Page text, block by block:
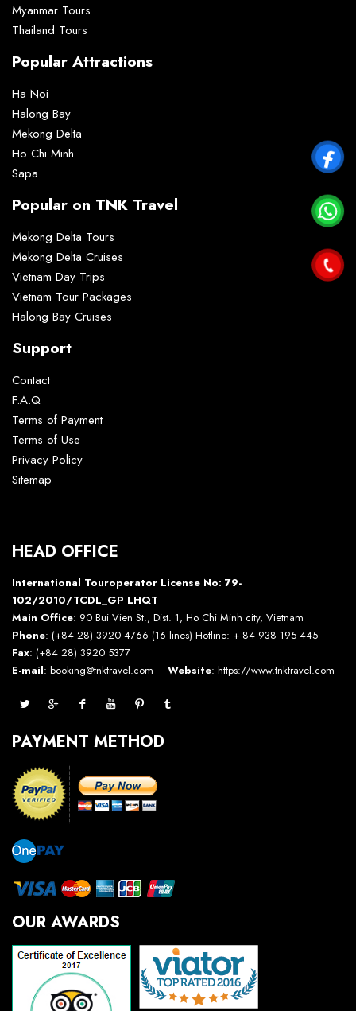
Myanmar Tours
Thailand Tours
Popular Attractions
Ha Noi
Halong Bay
Mekong Delta
Ho Chi Minh
Sapa
Popular on TNK Travel
Mekong Delta Tours
Mekong Delta Cruises
Vietnam Day Trips
Vietnam Tour Packages
Halong Bay Cruises
Support
Contact
F.A.Q
Terms of Payment
Terms of Use
Privacy Policy
Sitemap
HEAD OFFICE
International Touroperator License No: 79-
102/2010/TCDL_GP LHQT
Main Office: 90 Bui Vien St., Dist. 1, Ho Chi Minh city, Vietnam
Phone: (+84 28) 3920 4766 (16 lines) Hotline: + 84 938 195 445 –
Fax: (+84 28) 3920 5377
E-mail: booking@tnktravel.com – Website: https://www.tnktravel.com
PAYMENT METHOD
OUR AWARDS